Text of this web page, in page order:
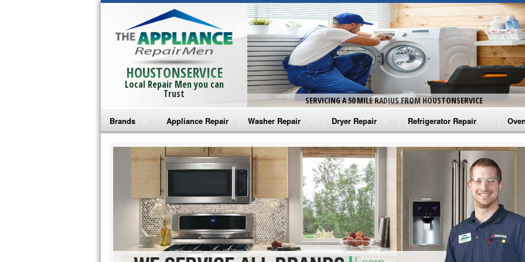
HOUSTONSERVICE
Local Repair Men you can
Trust
SERVICING A 50 MILE RADIUS FROM HOUSTONSERVICE
Brands
Bosch Repair
Frigidaire Repair
GE Monogram Repair
GE Repair
Haier Repair
Appliance Repair Washer Repair
Amana Washer Repair
Whirlpool Washer Repair
Maytag Washer Repair
Frigidaire Washer Repair
Electrolux Washer Repair
Dryer Repair
Amana Dryer Repair
Maytag Dryer Repair
Whirlpool Dryer Repair
GE Dryer Repair
Refrigerator Repair
Amana Refrigerator Repair
Whirlpool Refrigerator Repair
GE Refrigerator Repair
Turbo Air Repair